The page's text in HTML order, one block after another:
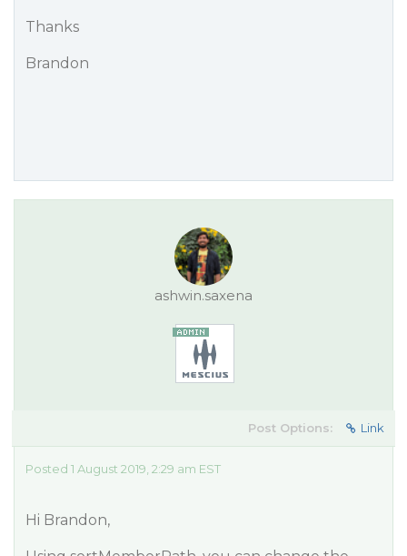
Thanks
Brandon
ashwin.saxena
Post Options: Link
Posted 1 August 2019, 2:29 am EST
Hi Brandon,